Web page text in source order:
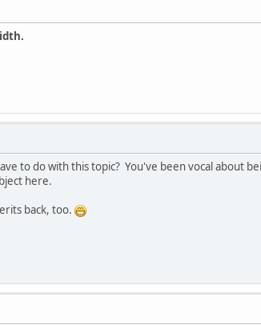
to do with this topic? You've been vocal about
here.
back, too.